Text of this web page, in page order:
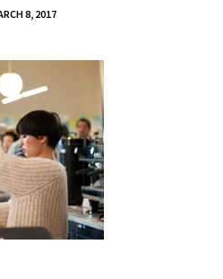
8, 2017